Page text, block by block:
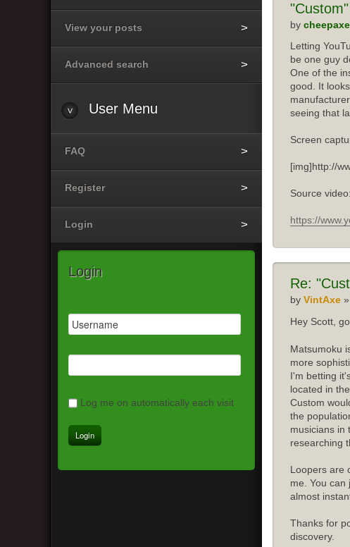
"Custom"
by
Letting
be one guy
One of the
good. It
seeing that
Screen
[img]http://
Source video:
https://
Re:
by VintAxe
Hey Scott,
Matsumoku
more
I'm betting
located in
Custom
the
musicians in
researching
Loopers are
me. You
almost
Thanks for
discovery.
View your posts
Advanced search
User Menu
FAQ
Register
Login
Login
Log me on automatically each visit